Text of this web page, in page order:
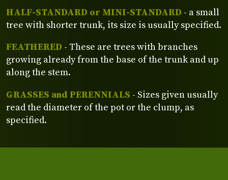
HALF-STANDARD or MINI-STANDARD - a small
tree with shorter trunk, its size is usually specified.
FEATHERED - These are trees with branches
growing already from the base of the trunk and up
along the stem.
GRASSES and PERENNIALS - Sizes given usually
read the diameter of the pot or the clump, as
specified.